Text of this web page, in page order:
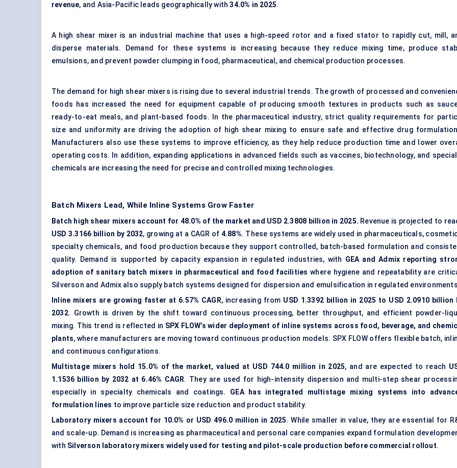
revenue, and Asia-Pacific leads geographically with34.0% in 2025.
A high shear mixer is an industrial machine that uses a high-speed rotor and a fixed stator to rapidly cut, mill,
disperse materials. Demand for these systems is increasing because they reduce mixing time, produce
emulsions, and prevent powder clumping in food, pharmaceutical, and chemical production processes.
The demand for high shear mixers is rising due to several industrial trends. The growth of processed and
foods has increased the need for equipment capable of producing smooth textures in products such as
ready-to-eat meals, and plant-based
foods. In the pharmaceutical industry, strict quality requirements for
size and uniformity are driving the adoption of high shear mixing to ensure safe and effective drug
Manufacturers also use these systems to improve efficiency, as they help reduce production time and lower
operating costs. In addition, expanding applications in advanced fields such as vaccines, biotechnology, and
chemicals are increasing the need for precise and controlled mixing technologies.
Batch Mixers Lead, While Inline Systems Grow Faster
Batch high shear mixers account for 48.0% of the market and USD 2.3808 billion in 2025. Revenue is projected to
USD 3.3166 billion by 2032, growing at a CAGR of 4.88%. These systems are widely used in pharmaceuticals,
specialty chemicals, and food production because they support controlled, batch-based formulation and
quality. Demand is supported by capacity expansion in regulated industries, with GEA and Admix reporting
adoption of sanitary batch mixers in pharmaceutical and food facilities where hygiene and repeatability are
Silverson and Admix also supply batch systems designed for dispersion and emulsification in regulated
Inline mixers are growing faster at 6.57% CAGR, increasing from USD 1.3392 billion in 2025 to USD 2.0910 billion
2032. Growth is driven by the shift toward continuous processing, better throughput, and efficient powder-
mixing. This trend is reflected in SPX FLOW’s wider deployment of inline systems across food, beverage, and
plants, where manufacturers are moving toward continuous production models. SPX FLOW offers flexible batch,
and continuous configurations.
Multistage mixers hold 15.0% of the market, valued at USD 744.0 million in 2025, and are expected to reach
1.1536 billion by 2032 at 6.46% CAGR. They are used for high-intensity dispersion and multi-step shear
especially in specialty chemicals and coatings. GEA has integrated multistage mixing systems into
formulation lines to improve particle size reduction and product stability.
Laboratory mixers account for 10.0% or USD 496.0 million in 2025. While smaller in value, they are essential for
and scale-up. Demand is increasing as pharmaceutical and personal care companies expand formulation
with Silverson laboratory mixers widely used for testing and pilot-scale production before commercial rollout.